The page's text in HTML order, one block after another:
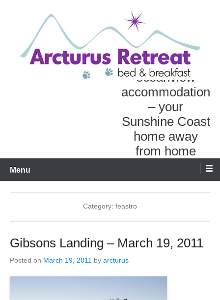
Personal
oceanview
accommodation
– your
Sunshine Coast
home away
from home
Menu
Category: feastro
Gibsons Landing – March 19, 2011
Posted on March 19, 2011 by arcturus